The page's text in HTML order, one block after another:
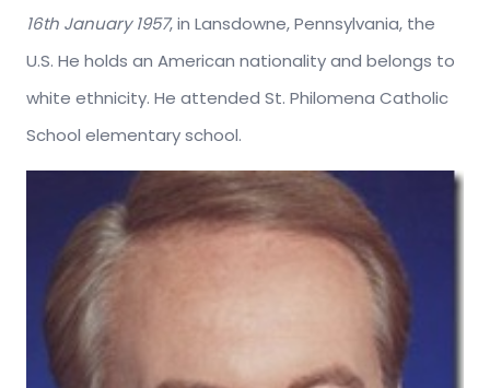
16th January 1957, in Lansdowne, Pennsylvania, the
U.S. He holds an American nationality and belongs to
white ethnicity. He attended St. Philomena Catholic
School elementary school.